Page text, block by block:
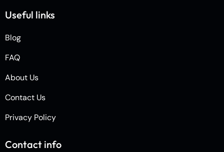
Useful links
Blog
FAQ
About Us
Contact Us
Privacy Policy
Contact info